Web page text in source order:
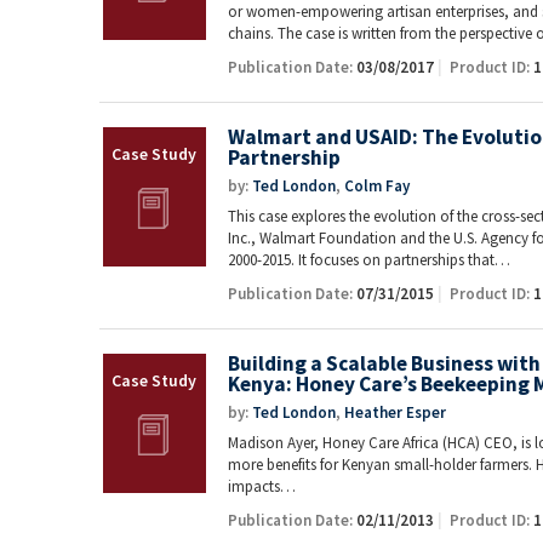
or women-empowering artisan enterprises,
chains. The case is written from the perspective
Publication Date: 03/08/2017 Product ID:
Walmart and USAID: The
Partnership
by: Ted London, Colm Fay
This case explores the evolution of the cross-
Inc., Walmart Foundation and the U.S. Agency
2000-2015. It focuses on partnerships that…
Publication Date: 07/31/2015 Product ID:
Building a Scalable Business
Kenya: Honey Care’s Beekeeping
by: Ted London, Heather Esper
Madison Ayer, Honey Care Africa (HCA) CEO,
more benefits for Kenyan small-holder farmers.
impacts…
Publication Date: 02/11/2013 Product ID: